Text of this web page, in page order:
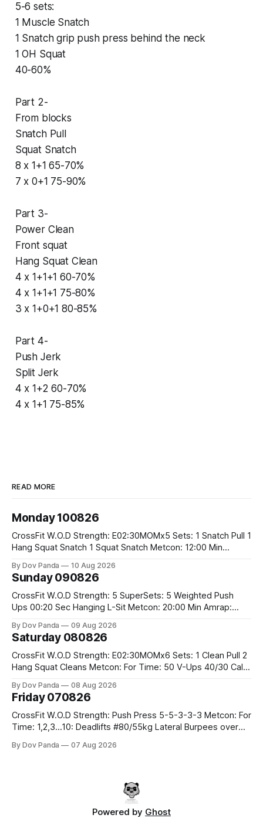
5-6 sets:
1 Muscle Snatch
1 Snatch grip push press behind the neck
1 OH Squat
40-60%
Part 2-
From blocks
Snatch Pull
Squat Snatch
8 x 1+1 65-70%
7 x 0+1 75-90%
Part 3-
Power Clean
Front squat
Hang Squat Clean
4 x 1+1+1 60-70%
4 x 1+1+1 75-80%
3 x 1+0+1 80-85%
Part 4-
Push Jerk
Split Jerk
4 x 1+2 60-70%
4 x 1+1 75-85%
READ MORE
Monday 100826
CrossFit W.O.D Strength: E02:30MOMx5 Sets: 1 Snatch Pull 1
Hang Squat Snatch 1 Squat Snatch Metcon: 12:00 Min
#2x32/24kg CrossFit Endurance E04:00MOMx6 Alternating
Rounds: 1.) 400M Run Into AMRAP: 15 WallBall Shots
#10/6kg 12
By Dov Panda 10 Aug 2026
Sunday 090826
CrossFit W.O.D Strength: 5 SuperSets: 5 Weighted Push
Ups 00:20 Sec Hanging L-Sit Metcon: 20:00 Min Amrap:
Burpee Box Jumps #60/50cm CrossFit Strength Part A:
By Dov Panda 09 Aug 2026
Saturday 080826
CrossFit W.O.D Strength: E02:30MOMx6 Sets: 1 Clean Pull 2
Hang Squat Cleans Metcon: For Time: 50 V-Ups 40/30 Cals
By Dov Panda 08 Aug 2026
Friday 070826
CrossFit W.O.D Strength: Push Press 5-5-3-3-3 Metcon: For
Time: 1,2,3...10: Deadlifts #80/55kg Lateral Burpees over
Hang Snatch 3x(2+2)@40-45% 3x(1+2) @45-55% Part 2:
By Dov Panda 07 Aug 2026
Powered by Ghost